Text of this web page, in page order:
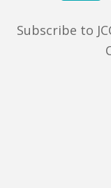
Subscribe to